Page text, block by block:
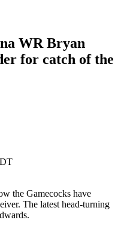
WR Bryan
for catch of the
the Gamecocks have
The latest head-turning